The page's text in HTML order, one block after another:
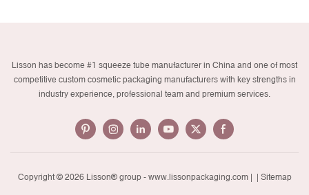
Lisson has become #1 squeeze tube manufacturer in China and one of most
competitive custom cosmetic packaging manufacturers with key strengths in
industry experience, professional team and premium services.
Copyright © 2026 Lisson® group - www.lissonpackaging.com| | Sitemap